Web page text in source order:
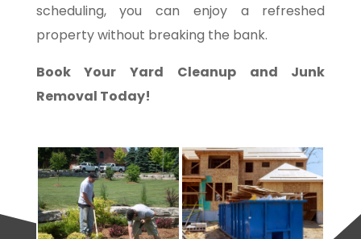
scheduling, you can enjoy a refreshed
property without breaking the bank.
Book Your Yard Cleanup and Junk
Removal Today!